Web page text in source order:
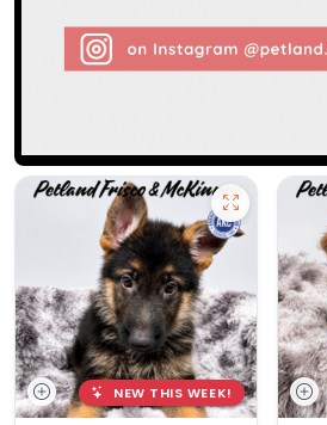
NEW THIS WEEK!